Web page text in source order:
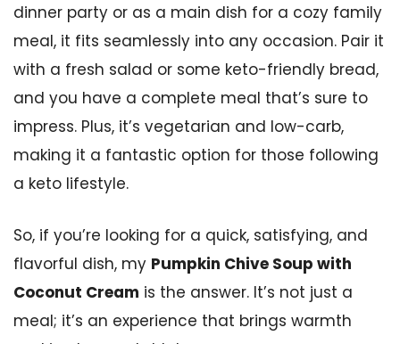
dinner party or as a main dish for a cozy family
meal, it fits seamlessly into any occasion. Pair it
with a fresh salad or some keto-friendly bread,
and you have a complete meal that’s sure to
impress. Plus, it’s vegetarian and low-carb,
making it a fantastic option for those following
a keto lifestyle.
So, if you’re looking for a quick, satisfying, and
flavorful dish, my Pumpkin Chive Soup with
Coconut Cream is the answer. It’s not just a
meal; it’s an experience that brings warmth